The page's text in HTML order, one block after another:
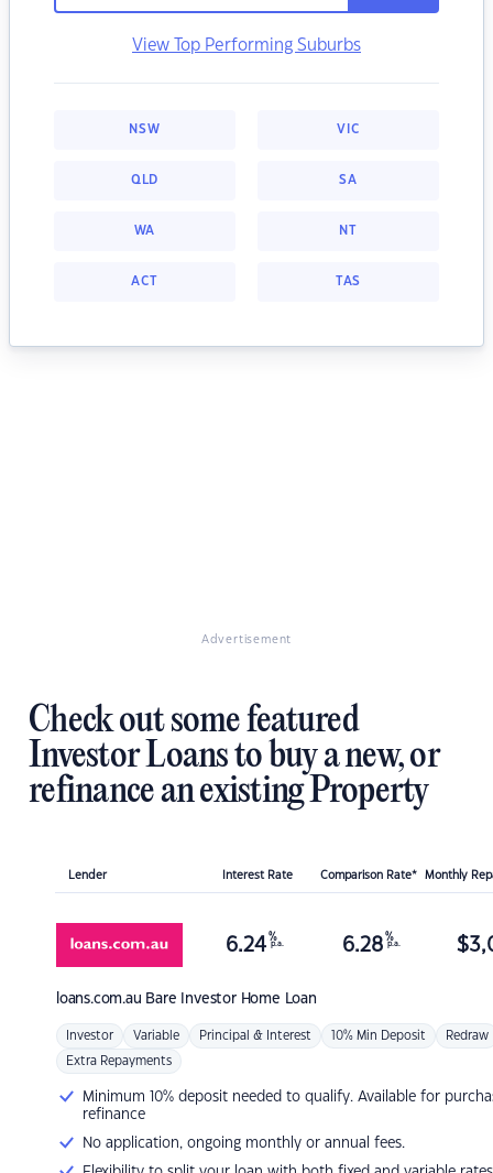
View Top Performing Suburbs
NSW VIC
QLD SA
WA NT
ACT TAS
Advertisement
Check out some featured
Investor Loans to buy a new, or
refinance an existing Property
Lender Interest Rate Comparison Rate* Monthly
loans.com.au Bare Investor Home Loan
6.24 %
p.a. 6.28 %
p.a. $
Investor Variable Principal & Interest 10% Min Deposit Redraw
Extra Repayments
Minimum 10% deposit needed to qualify. Available for
refinance
No application, ongoing monthly or annual fees.